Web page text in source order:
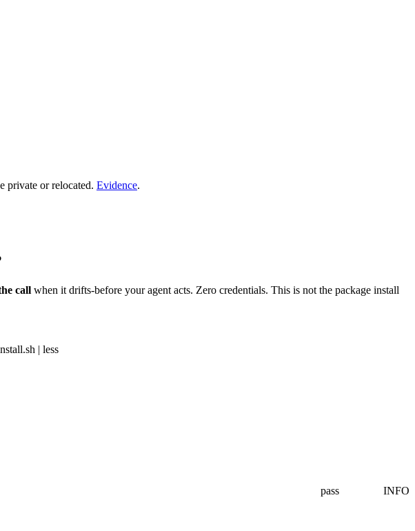
private or relocated. Evidence.
call when it drifts-before your agent acts. Zero credentials. This is not the package install
| less
pass
INFO